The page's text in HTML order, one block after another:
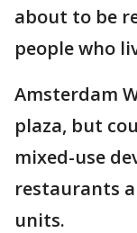
about to be
people who
Amsterdam
plaza, but
mixed-use
restaurants
units.